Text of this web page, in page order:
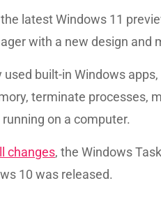
latest Windows 11
with a new design and
built-in Windows
terminate processes,
on a computer.
changes, the Windows
10 was released.